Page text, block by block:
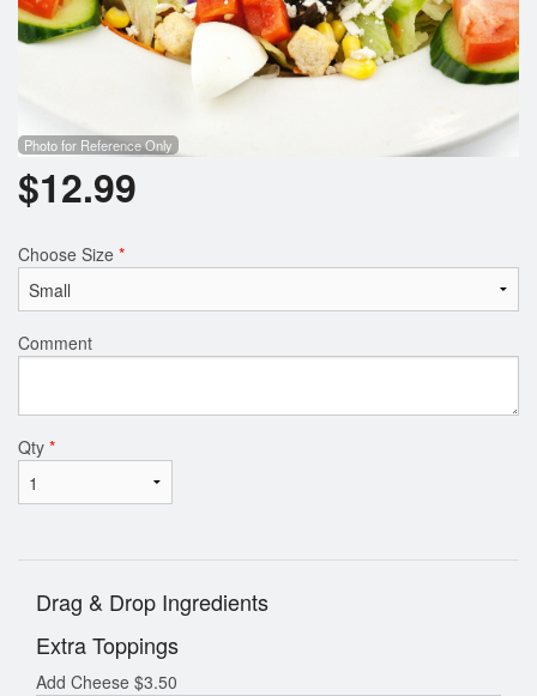
Photo for Reference Only
$12.99
Choose Size *
Comment
Qty *
Drag & Drop Ingredients
Extra Toppings
Add Cheese $3.50